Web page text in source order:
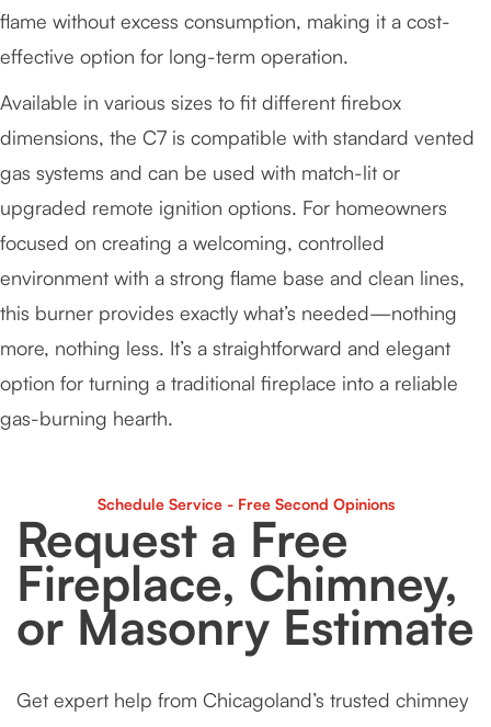
flame without excess consumption, making it a cost-
effective option for long-term operation.
Available in various sizes to fit different firebox
dimensions, the C7 is compatible with standard vented
gas systems and can be used with match-lit or
upgraded remote ignition options. For homeowners
focused on creating a welcoming, controlled
environment with a strong flame base and clean lines,
this burner provides exactly what’s needed—nothing
more, nothing less. It’s a straightforward and elegant
option for turning a traditional fireplace into a reliable
gas-burning hearth.
Schedule Service - Free Second Opinions
Request a Free
Fireplace, Chimney,
or Masonry Estimate
Get expert help from Chicagoland’s trusted chimney